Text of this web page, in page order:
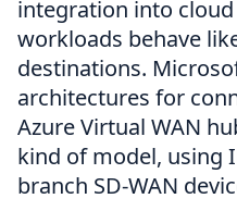
integration into
workloads behave
destinations.
architectures for
Azure Virtual WAN
kind of model, using
branch SD-WAN